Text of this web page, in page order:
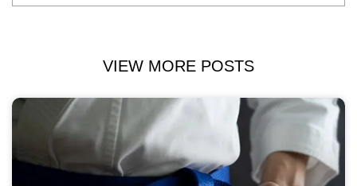
VIEW MORE POSTS